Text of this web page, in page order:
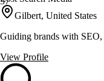
Gilbert, United States
Guiding brands with SEO,
View Profile